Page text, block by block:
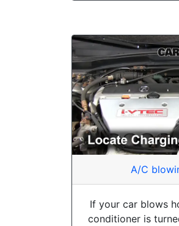
A/C
If your car blows
conditioner is